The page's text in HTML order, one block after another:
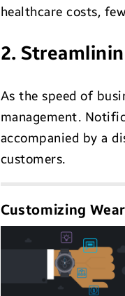
healthcare costs,
2.
As the speed of
management.
accompanied by a
customers.
Customizing